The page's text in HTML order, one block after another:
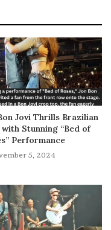
Jovi Thrills Brazilian
with Stunning “Bed of
Performance
5, 2024